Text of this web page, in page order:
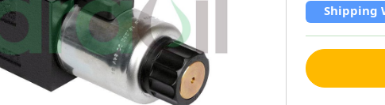
Shipping